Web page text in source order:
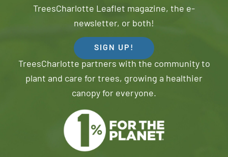
TreesCharlotte Leaflet magazine, the e-
newsletter, or both!
SIGN UP!
TreesCharlotte partners with the community to
plant and care for trees, growing a healthier
canopy for everyone.